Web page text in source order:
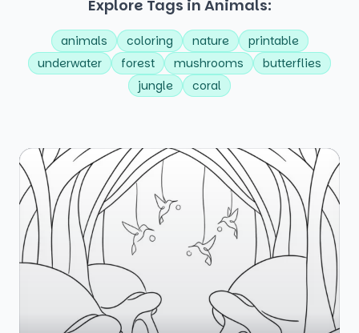
Explore Tags in Animals:
animals coloring nature
printable
underwater
forest mushrooms
butterflies
jungle
coral